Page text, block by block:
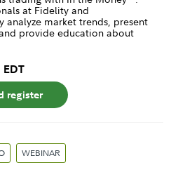
at Fidelity and
analyze market trends, present
provide education about
EDT
register
WEBINAR